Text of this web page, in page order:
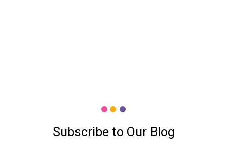
Subscribe to Our Blog